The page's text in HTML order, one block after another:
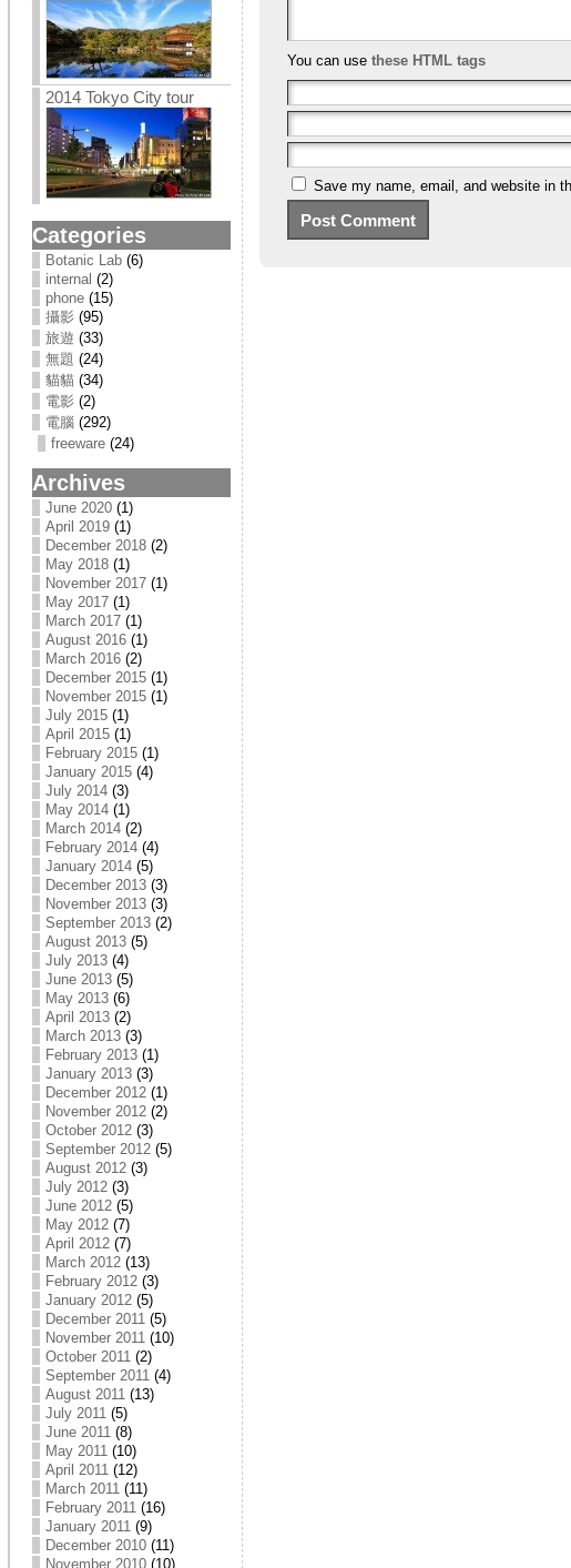
2014 Tokyo City tour
Categories
Botanic Lab(6)
internal (2)
phone(15)
攝影 (95)
旅遊 (33)
無題 (24)
貓貓 (34)
電影 (2)
電腦(292)
freeware(24)
Archives
June 2020(1)
April 2019(1)
December 2018(2)
May 2018(1)
November 2017(1)
May 2017(1)
March 2017(1)
August 2016(1)
March 2016(2)
December 2015(1)
November 2015(1)
July 2015(1)
April 2015(1)
February 2015(1)
January 2015(4)
July 2014(3)
May 2014(1)
March 2014(2)
February 2014(4)
January 2014(5)
December 2013(3)
November 2013(3)
September 2013(2)
August 2013(5)
July 2013(4)
June 2013(5)
May 2013(6)
April 2013(2)
March 2013(3)
February 2013(1)
January 2013(3)
December 2012(1)
November 2012(2)
October 2012(3)
September 2012(5)
August 2012(3)
July 2012(3)
June 2012(5)
May 2012(7)
April 2012(7)
March 2012(13)
February 2012(3)
January 2012(5)
December 2011(5)
November 2011(10)
October 2011(2)
September 2011(4)
August 2011(13)
July 2011(5)
June 2011(8)
May 2011(10)
April 2011(12)
March 2011(11)
February 2011(16)
January 2011(9)
December 2010(11)
November 2010(10)
You can use these HTML tags
Save my name, email, and website in